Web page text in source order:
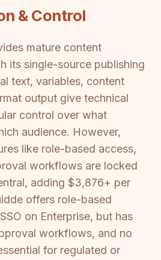
& Control
mature content
its single-source publishing
text, variables, content
output give technical
control over what
audience. However,
like role-based access,
workflows are locked
adding $3,876+ per
offers role-based
on Enterprise, but has
workflows, and no
for regulated or